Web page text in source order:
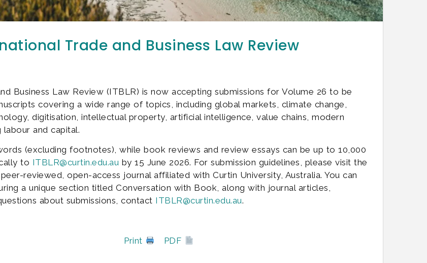
Trade and Business Law Review
Business Law Review (ITBLR) is now accepting submissions for Volume 26 to be
covering a wide range of topics, including global markets, climate change,
digitisation, intellectual property, artificial intelligence, value chains, modern
and capital.
(excluding footnotes), while book reviews and review essays can be up to 10,000
to ITBLR@curtin.edu.au by 15 June 2026. For submission guidelines, please visit the
reviewed, open-access journal affiliated with Curtin University, Australia. You can
a unique section titled Conversation with Book, along with journal articles,
about submissions, contact ITBLR@curtin.edu.au.
Print PDF